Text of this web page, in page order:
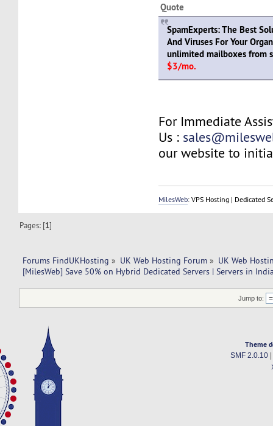
Quote
SpamExperts: The Best
And Viruses For Your
unlimited mailboxes from
$3/mo.
For Immediate
Us :
our website to
MilesWeb: VPS Hosting | Dedicated
Pages: [1]
Forums FindUKHosting » UK Web Hosting Forum » UK Web
[MilesWeb] Save 50% on Hybrid Dedicated Servers | Servers in
Jump to:
Theme
SMF 2.0.10|